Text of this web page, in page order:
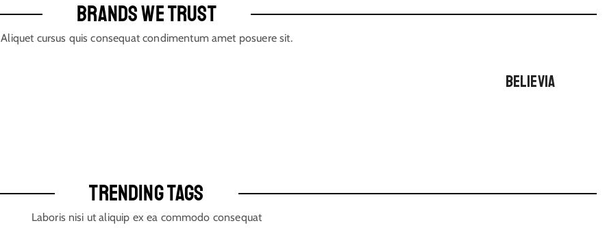
BRANDS WE TRUST
Aliquet cursus quis consequat condimentum amet posuere sit.
BELIEVIA
TRENDING TAGS
Laboris nisi ut aliquip ex ea commodo consequat